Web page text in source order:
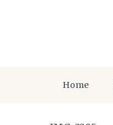
Home